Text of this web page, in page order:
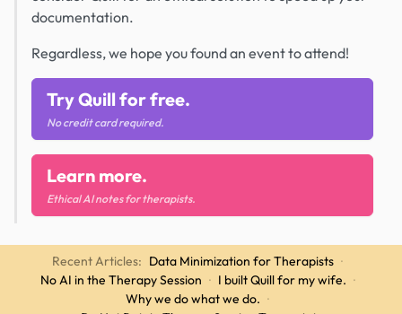
documentation.
Regardless, we hope you found an event to attend!
Try Quill for free.
No credit card required.
Learn more.
Ethical AI notes for therapists.
Recent Articles: Data Minimization for Therapists ·
No AI in the Therapy Session · I built Quill for my wife. ·
Why we do what we do. ·